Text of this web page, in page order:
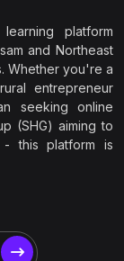
platform
and Northeast
Whether you're a
entrepreneur
seeking online
(SHG) aiming to
this platform is